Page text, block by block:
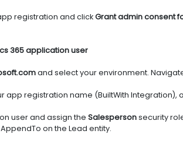
registration and clickGrant admin consent
365 application user
and select your environment.
app registration name (BuiltWith Integration),
user and assign the Salespersonsecurity
on the Lead entity.